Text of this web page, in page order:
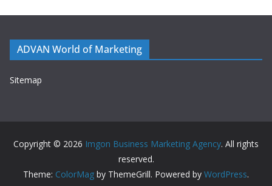
ADVAN World of Marketing
Sitemap
Copyright © 2026 Imgon Business Marketing Agency. All rights
reserved.
Theme: ColorMag by ThemeGrill. Powered by WordPress.